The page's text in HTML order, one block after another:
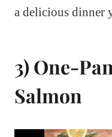
a delicious dinner
3) One-
Salmon